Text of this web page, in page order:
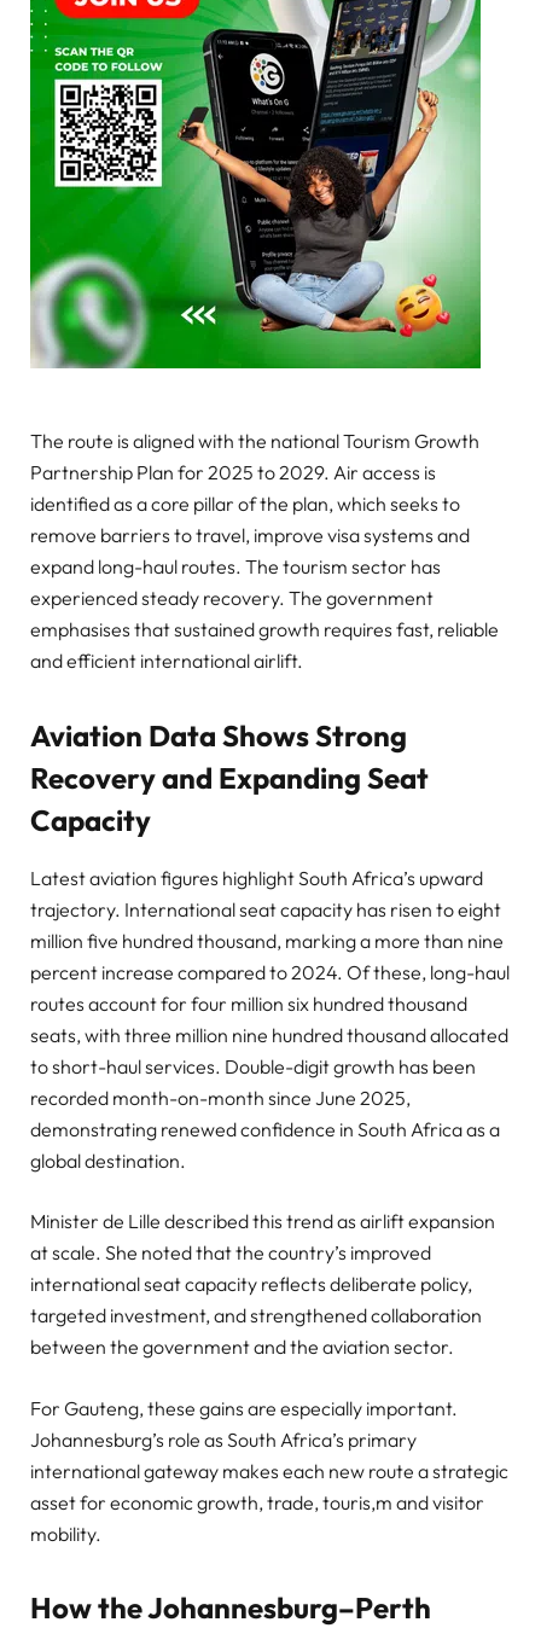
The route is aligned with the national Tourism Growth
Partnership Plan for 2025 to 2029. Air access is
identified as a core pillar of the plan, which seeks to
remove barriers to travel, improve visa systems and
expand long-haul routes. The tourism sector has
experienced steady recovery. The government
emphasises that sustained growth requires fast, reliable
and efficient international airlift.
Aviation Data Shows Strong
Recovery and Expanding Seat
Capacity
Latest aviation figures highlight South Africa’s upward
trajectory. International seat capacity has risen to eight
million five hundred thousand, marking a more than nine
percent increase compared to 2024. Of these, long-haul
routes account for four million six hundred thousand
seats, with three million nine hundred thousand allocated
to short-haul services. Double-digit growth has been
recorded month-on-month since June 2025,
demonstrating renewed confidence in South Africa as a
global destination.
Minister de Lille described this trend as airlift expansion
at scale. She noted that the country’s improved
international seat capacity reflects deliberate policy,
targeted investment, and strengthened collaboration
between the government and the aviation sector.
For Gauteng, these gains are especially important.
Johannesburg’s role as South Africa’s primary
international gateway makes each new route a strategic
asset for economic growth, trade, touris,m and visitor
mobility.
How the Johannesburg–Perth